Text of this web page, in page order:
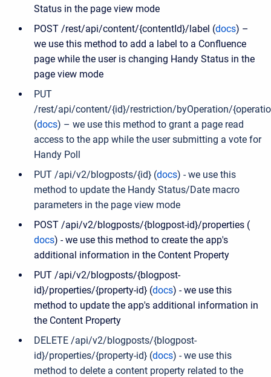
Status in the page view mode
POST /rest/api/content/{contentId}/label (docs) –
we use this method to add a label to a Confluence
page while the user is changing Handy Status in the
page view mode
PUT
/rest/api/content/{id}/restriction/byOperation/
(docs) – we use this method to grant a page read
access to the app while the user submitting a vote for
Handy Poll
PUT /api/v2/blogposts/{id} (docs) - we use this
method to update the Handy Status/Date macro
parameters in the page view mode
POST /api/v2/blogposts/{blogpost-id}/properties (
docs) - we use this method to create the app's
additional information in the Content Property
PUT /api/v2/blogposts/{blogpost-
id}/properties/{property-id} (docs) - we use this
method to update the app's additional information in
the Content Property
DELETE /api/v2/blogposts/{blogpost-
id}/properties/{property-id} (docs) - we use this
method to delete a content property related to the